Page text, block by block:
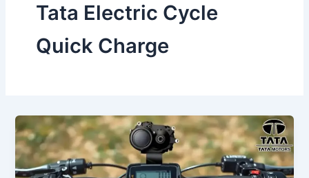
Tata Electric Cycle
Quick Charge